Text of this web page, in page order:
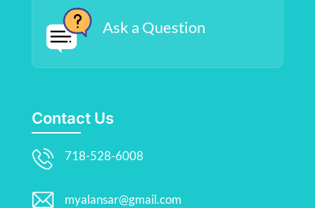
Ask a Question
Contact Us
718-528-6008
myalansar@gmail.com